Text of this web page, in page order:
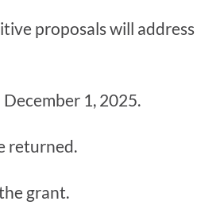
proposals will
1, 2025.
returned.
grant.